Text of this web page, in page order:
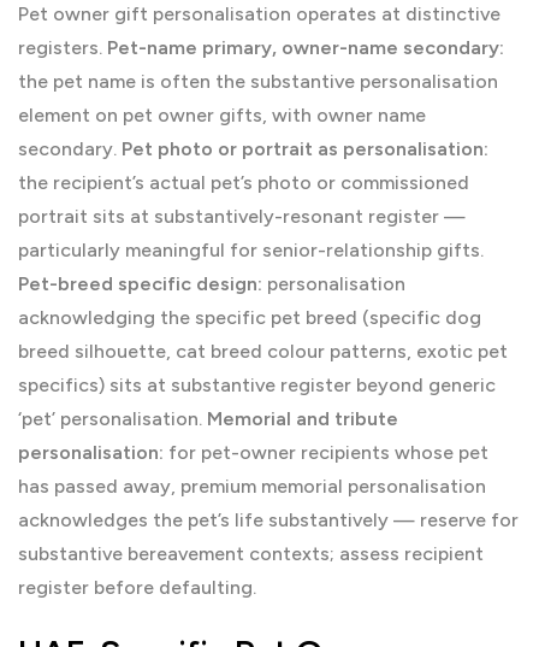
Pet owner gift personalisation operates at distinctive
registers. Pet-name primary, owner-name secondary:
the pet name is often the substantive personalisation
element on pet owner gifts, with owner name
secondary. Pet photo or portrait as personalisation:
the recipient’s actual pet’s photo or commissioned
portrait sits at substantively-resonant register —
particularly meaningful for senior-relationship gifts.
Pet-breed specific design: personalisation
acknowledging the specific pet breed (specific dog
breed silhouette, cat breed colour patterns, exotic pet
specifics) sits at substantive register beyond generic
‘pet’ personalisation. Memorial and tribute
personalisation: for pet-owner recipients whose pet
has passed away, premium memorial personalisation
acknowledges the pet’s life substantively — reserve for
substantive bereavement contexts; assess recipient
register before defaulting.